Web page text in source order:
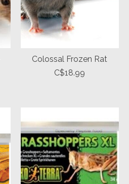
Colossal Frozen Rat
C$18.99